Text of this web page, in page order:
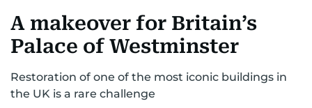
AUSTRALIA-NEW ZEALANDCORRECTIONS
A makeover for Britain’s
Palace of Westminster
Restoration of one of the most iconic buildings in
the UK is a rare challenge